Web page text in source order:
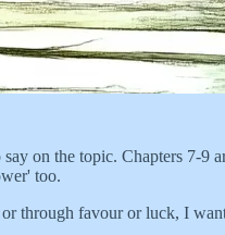
on the topic. Chapters 7-
too.
through favour or luck, I